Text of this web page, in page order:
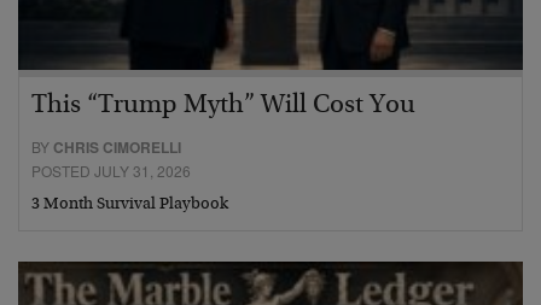
This “Trump Myth” Will Cost You
BY CHRIS CIMORELLI
POSTED JULY 31, 2026
3 Month Survival Playbook